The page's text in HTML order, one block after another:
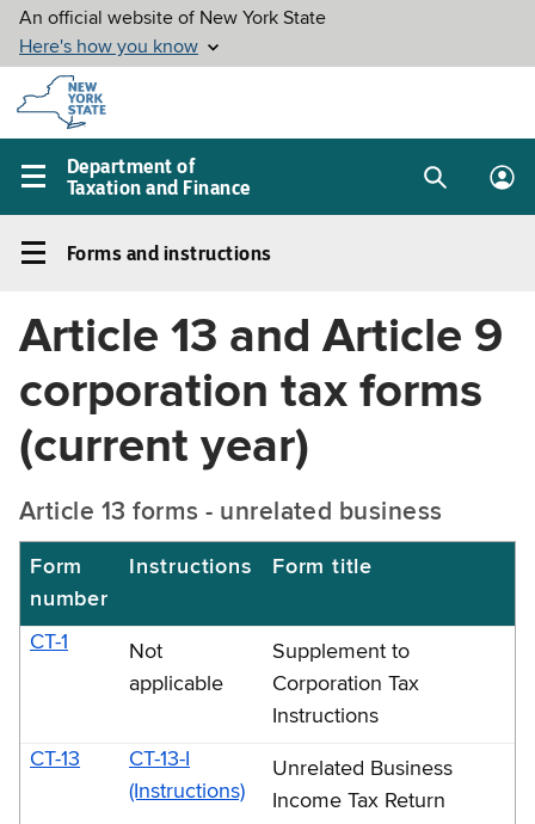
Skip to
main
content
Department of
Taxation and Finance
Main
menu
SearchLog
Forms
instructions
navigation
Forms and instructions
Article 13 and Article 9
corporation tax forms
(current year)
Article 13 forms - unrelated business
Form
number
Instructions Form title
CT-1
Not
applicable
Supplement to
Corporation Tax
Instructions
CT-13
CT-13-I
(Instructions)
Unrelated Business
Income Tax Return